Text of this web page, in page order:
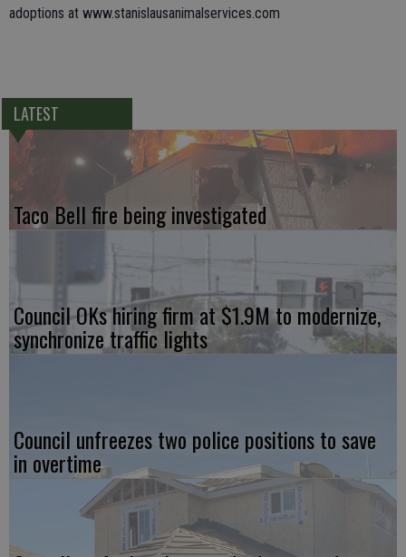
adoptions at www.stanislausanimalservices.com
LATEST
Taco Bell fire being investigated
Council OKs hiring firm at $1.9M to modernize,
synchronize traffic lights
Council unfreezes two police positions to save
in overtime